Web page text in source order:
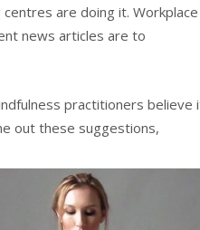
are doing it. Workplace
news articles are to
practitioners believe
out these suggestions,